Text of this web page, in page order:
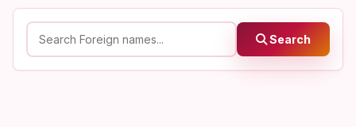
Search